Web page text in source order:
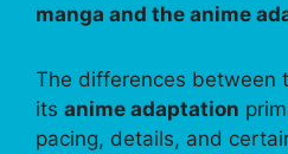
manga and the anime
The differences between
its anime adaptation
pacing, details, and